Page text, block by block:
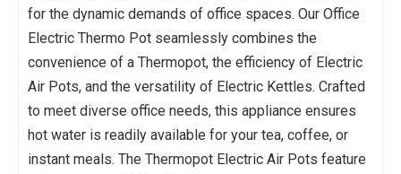
for the dynamic demands of office spaces. Our Office
Electric Thermo Pot seamlessly combines the
convenience of a Thermopot, the efficiency of Electric
Air Pots, and the versatility of Electric Kettles. Crafted
to meet diverse office needs, this appliance ensures
hot water is readily available for your tea, coffee, or
instant meals. The Thermopot Electric Air Pots feature